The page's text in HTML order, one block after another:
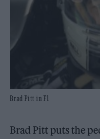
Brad Pitt in F1
Brad Pitt puts the